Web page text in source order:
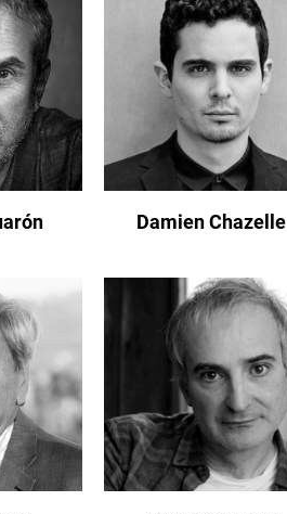
Damien Chazelle